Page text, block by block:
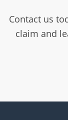
Contact us
claim and